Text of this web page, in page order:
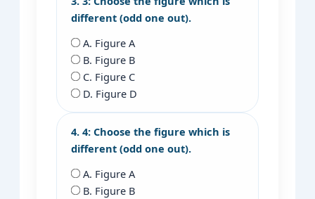
different (odd one out).
A. Figure A
B. Figure B
C. Figure C
D. Figure D
4. 4: Choose the figure which is
different (odd one out).
A. Figure A
B. Figure B